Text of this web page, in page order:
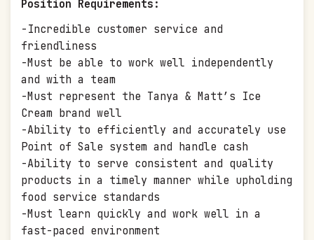
Position Requirements:
-Incredible customer service and
friendliness
-Must be able to work well independently
and with a team
-Must represent the Tanya & Matt’s Ice
Cream brand well
-Ability to efficiently and accurately use
Point of Sale system and handle cash
-Ability to serve consistent and quality
products in a timely manner while upholding
food service standards
-Must learn quickly and work well in a
fast-paced environment